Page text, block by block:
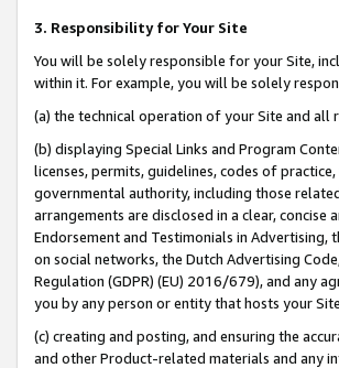
3. Responsibility for Your Site
You will be solely responsible for your Site,
within it. For example, you will be solely
(a) the technical operation of your Site and all
(b) displaying Special Links and Program
licenses, permits, guidelines, codes of
governmental authority, including those
arrangements are disclosed in a clear, concise
Endorsement and Testimonials in Advertising,
on social networks, the Dutch Advertising
Regulation (GDPR) (EU) 2016/679), and any
you by any person or entity that hosts your
(c) creating and posting, and ensuring the
and other Product-related materials and any